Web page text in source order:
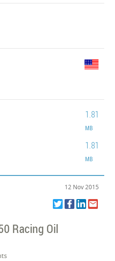
1.81
MB
1.81
MB
12 Nov 2015
Racing Oil